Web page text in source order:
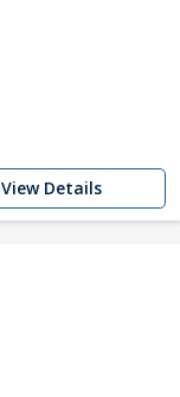
View Details